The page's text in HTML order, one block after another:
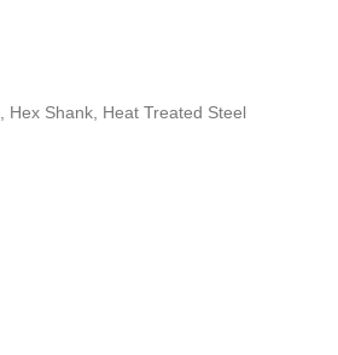
Hex Shank, Heat Treated Steel